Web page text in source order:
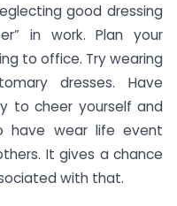
good dressing
in work. Plan your
to office. Try wearing
dresses. Have
to cheer yourself and
have wear life event
It gives a chance
with that.